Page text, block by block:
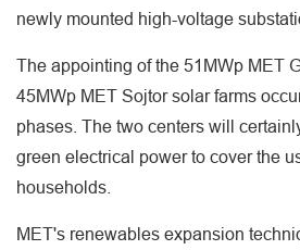
newly mounted high-voltage
The appointing of the 51MWp MET
45MWp MET Sojtor solar farms
phases. The two centers will
green electrical power to cover the
households.
MET's renewables expansion